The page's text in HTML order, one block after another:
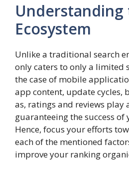
Understanding
Ecosystem
Unlike a traditional search
only caters to only a limited
the case of mobile
app content, update cycles,
as, ratings and reviews
guaranteeing the success
Hence, focus your efforts
each of the mentioned
improve your ranking